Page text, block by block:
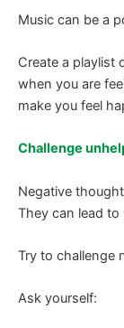
Music can be a
Create a playlist
when you are
make you feel
Challenge
Negative
They can lead
Try to challenge
Ask yourself: